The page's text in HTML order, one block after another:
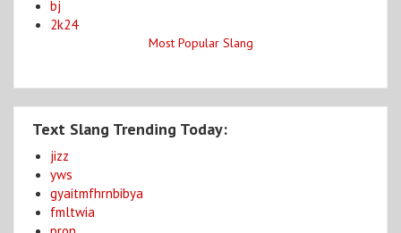
bj
2k24
Most Popular Slang
Text Slang Trending Today:
jizz
yws
gyaitmfhrnbibya
fmltwia